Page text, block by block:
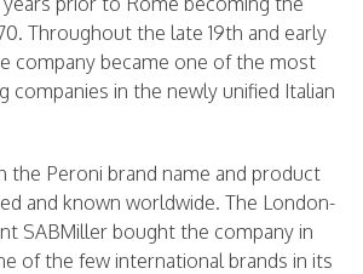
Throughout the late 19th and early
company became one of the most
companies in the newly unified Italian
the Peroni brand name and product
and known worldwide. The London-
SABMiller bought the company in
of the few international brands in its